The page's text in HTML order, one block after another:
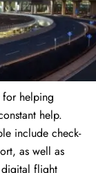
for helping
help.
include check-
as well as
digital flight